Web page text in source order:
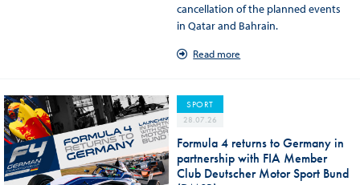
cancellation of the planned events
in Qatar and Bahrain.
Read more
SPORT
28.07.26
Formula 4 returns to Germany in
partnership with FIA Member
Club Deutscher Motor Sport Bund